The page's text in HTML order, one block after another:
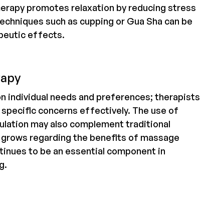
promotes relaxation by reducing stress
such as cupping or Gua Sha can be
effects.
individual needs and preferences; therapists
concerns effectively. The use of
may also complement traditional
regarding the benefits of massage
to be an essential component in